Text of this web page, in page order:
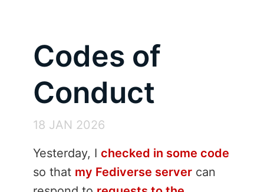
Codes of
Conduct
18 JAN 2026
Yesterday, I checked in some code
so that my Fediverse server can